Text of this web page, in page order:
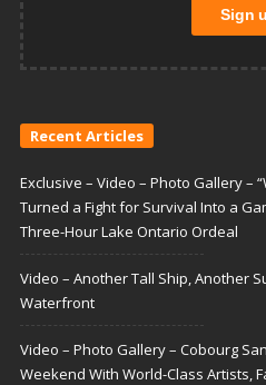
Recent Articles
Exclusive – Video – Photo Gallery –
Turned a Fight for Survival Into a
Three-Hour Lake Ontario Ordeal
Video – Another Tall Ship, Another
Waterfront
Video – Photo Gallery – Cobourg
Weekend With World-Class Artists,